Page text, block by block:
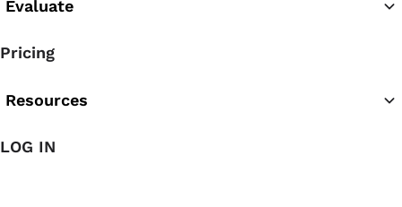
Evaluate
Pricing
Resources
LOG IN
The Canopy Blog
Featured Article